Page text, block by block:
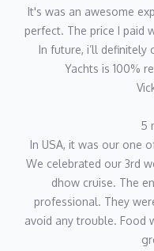
It's was an awesome
perfect. The price I paid
In future, i’ll definitely
Yachts is 100%
5
In USA, it was our one
We celebrated our 3rd
dhow cruise. The
professional. They
avoid any trouble. Food